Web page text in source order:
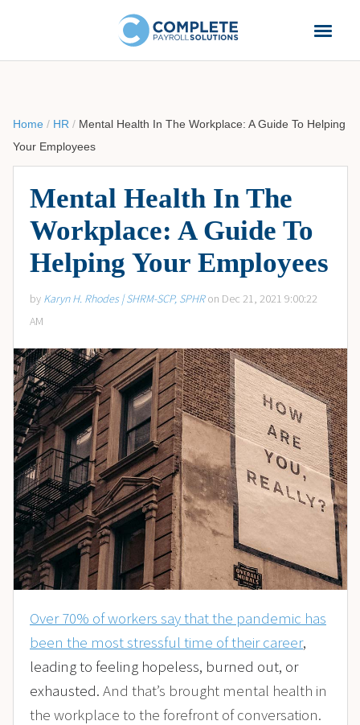
Home / HR / Mental Health In The Workplace: A Guide To Helping
Your Employees
Mental Health In The
Workplace: A Guide To
Helping Your Employees
by Karyn H. Rhodes | SHRM-SCP, SPHRon Dec 21, 2021 9:00:22
AM
Over 70% of workers say that the pandemic has
been the most stressful time of their career,
leading to feeling hopeless, burned out, or
exhausted. And that’s brought mental health in
the workplace to the forefront of conversation.